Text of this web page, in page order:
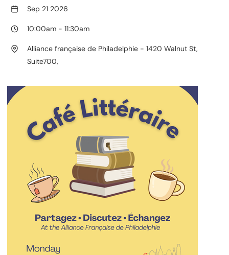
Sep 21 2026
10:00am - 11:30am
Alliance française de Philadelphie - 1420 Walnut St,
Suite700,